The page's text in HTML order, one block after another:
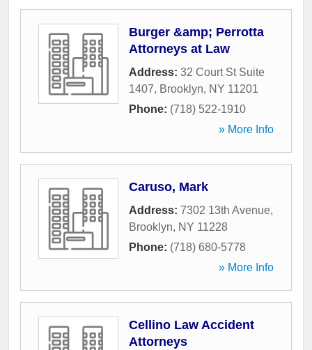
Burger &amp; Perrotta
Attorneys at Law
Address: 32 Court St Suite
1407, Brooklyn, NY 11201
Phone: (718) 522-1910
» More Info
Caruso, Mark
Address: 7302 13th Avenue,
Brooklyn, NY 11228
Phone: (718) 680-5778
» More Info
Cellino Law Accident
Attorneys